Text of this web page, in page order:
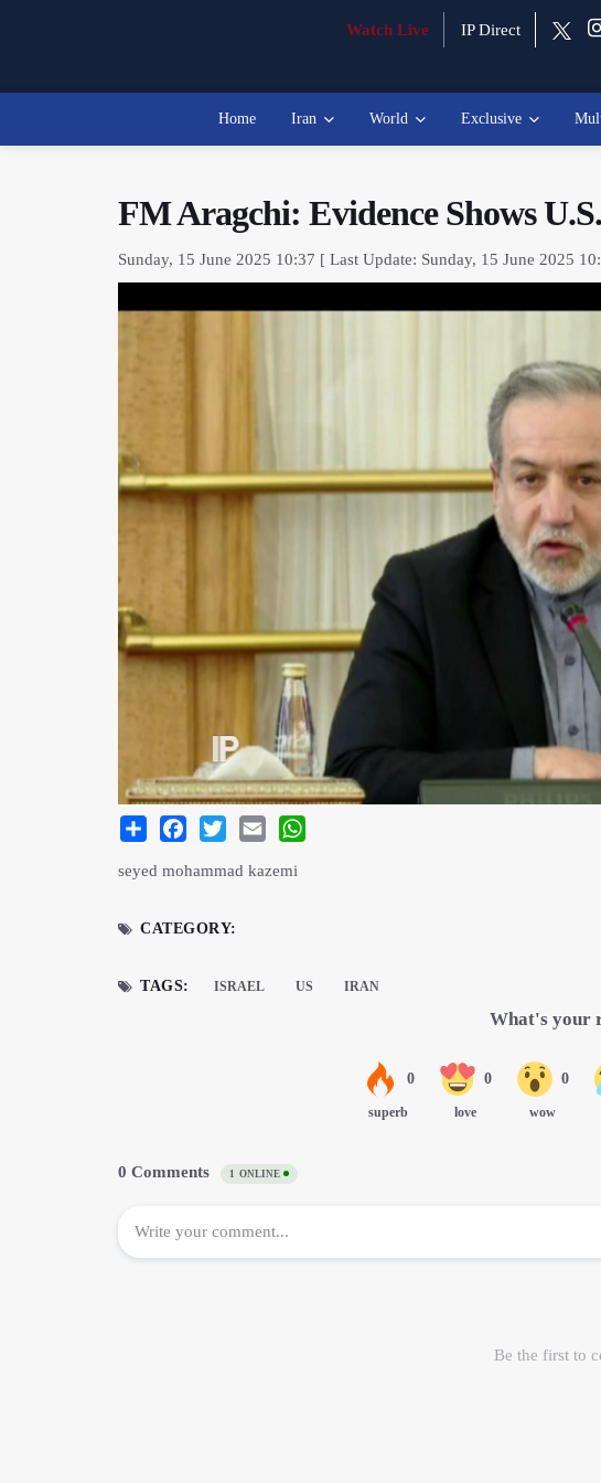
Watch Live IP Direct
Home Iran World Exclusive
FM Aragchi: Evidence Shows
Sunday, 15 June 2025 10:37 [ Last Update: Sunday, 15 June 2025
Share Facebook
Twitter Email
seyed mohammad kazemi
CATEGORY:
TAGS: ISRAEL US IRAN